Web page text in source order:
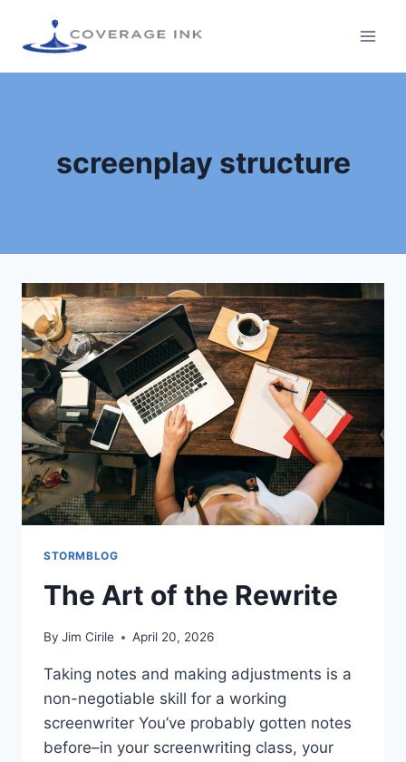
screenplay structure
STORMBLOG
The Art of the Rewrite
By Jim Cirile April 20, 2026
Taking notes and making adjustments is a
non-negotiable skill for a working
screenwriter You’ve probably gotten notes
before–in your screenwriting class, your